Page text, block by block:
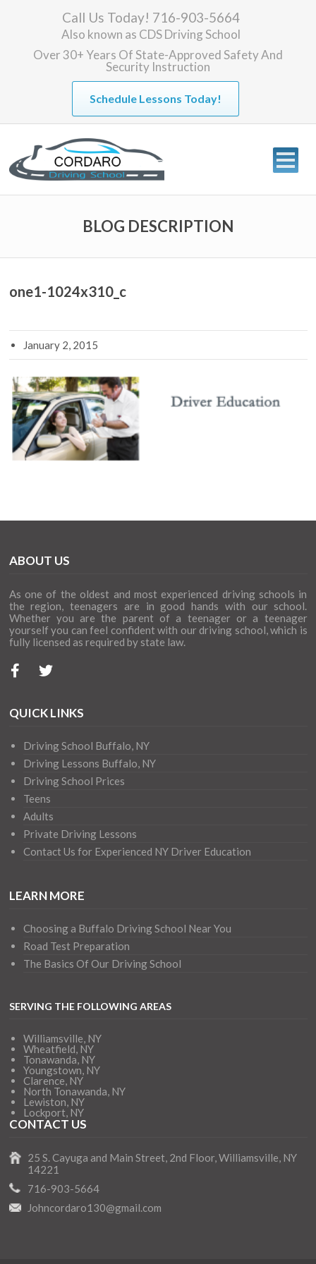
Call Us Today! 716-903-5664
Also known as CDS Driving School
Over 30+ Years Of State-Approved Safety And
Security Instruction
Schedule Lessons Today!
BLOG DESCRIPTION
one1-1024x310_c
January 2, 2015
ABOUT US
As one of the oldest and most experienced driving schools in
the region, teenagers are in good hands with our school.
Whether you are the parent of a teenager or a teenager
yourself you can feel confident with our driving school, which is
fully licensed as required by state law.
QUICK LINKS
Driving School Buffalo, NY
Driving Lessons Buffalo, NY
Driving School Prices
Teens
Adults
Private Driving Lessons
Contact Us for Experienced NY Driver Education
LEARN MORE
Choosing a Buffalo Driving School Near You
Road Test Preparation
The Basics Of Our Driving School
SERVING THE FOLLOWING AREAS
Williamsville, NY
Wheatfield, NY
Tonawanda, NY
Youngstown, NY
Clarence, NY
North Tonawanda, NY
Lewiston, NY
Lockport, NY
CONTACT US
25 S. Cayuga and Main Street, 2nd Floor, Williamsville, NY
14221
716-903-5664
Johncordaro130@gmail.com